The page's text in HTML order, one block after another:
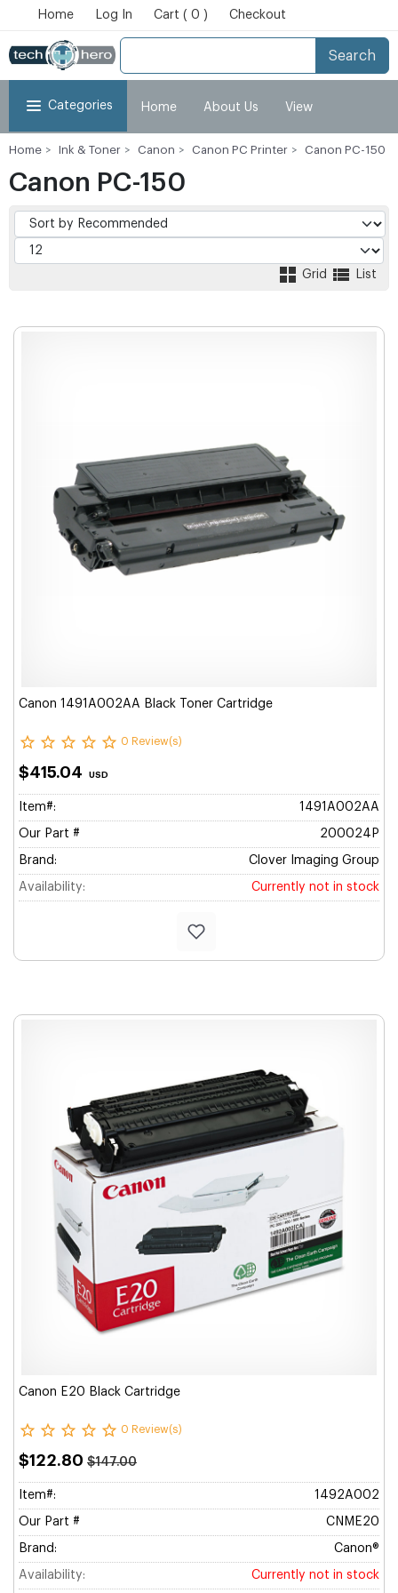
Home Log In Cart ( 0 ) Checkout
Search
Categories Home About Us View
Home Ink & Toner Canon Canon PC Printer Canon PC-150
Canon PC-150
Grid List
Canon 1491A002AA Black Toner Cartridge
0 Review(s)
$415.04 USD
Item#: 1491A002AA
Our Part # 200024P
Brand: Clover Imaging Group
Availability: Currently not in stock
Canon E20 Black Cartridge
0 Review(s)
$122.80 $147.00
Item#: 1492A002
Our Part # CNME20
Brand: Canon®
Availability: Currently not in stock